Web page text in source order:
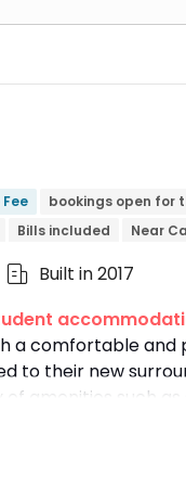
Fee bookings open for
Bills included Near
 Built in 2017
a comfortable
to their new
amenities such
enrich everyone's